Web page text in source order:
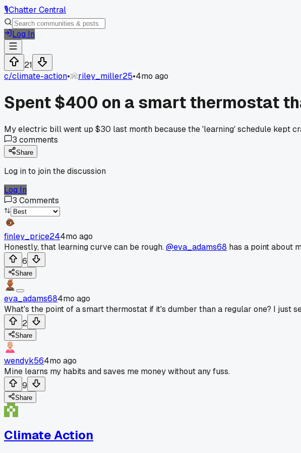
🎙️Chatter Central
Log In
21
c/climate-action• riley_miller25•4mo ago
Spent $400 on a smart thermostat
My electric bill went up $30 last month because the 'learning' schedule kept
3 comments
Share
Log in to join the discussion
Log In
3 Comments
finley_price244mo ago
Honestly, that learning curve can be rough.@eva_adams68 has a point about
6
Share
eva_adams684mo ago
What's the point of a smart thermostat if it's dumber than a regular one? I just
2
Share
wendyk564mo ago
Mine learns my habits and saves me money without any fuss.
9
Share
Climate Action